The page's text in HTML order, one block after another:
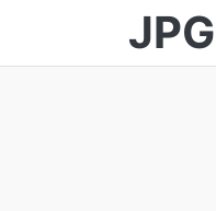
JPG